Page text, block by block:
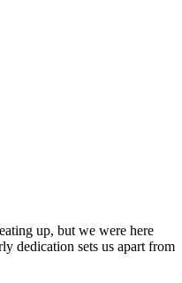
up, but we were here
dedication sets us apart from